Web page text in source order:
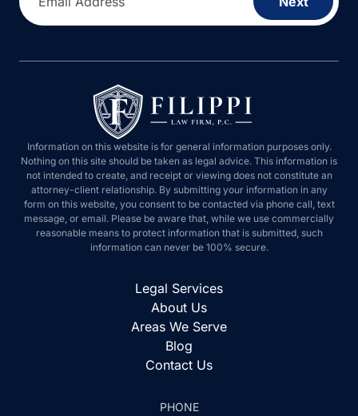
Information on this website is for general information purposes only.
Nothing on this site should be taken as legal advice. This information is
not intended to create, and receipt or viewing does not constitute an
attorney-client relationship. By submitting your information in any
form on this website, you consent to be contacted via phone call, text
message, or email. Please be aware that, while we use commercially
reasonable means to protect information that is submitted, such
information can never be 100% secure.
Legal Services
About Us
Areas We Serve
Blog
Contact Us
PHONE